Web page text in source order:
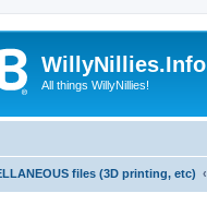
WillyNillies.Info
All things WillyNillies!
files (3D printing, etc)